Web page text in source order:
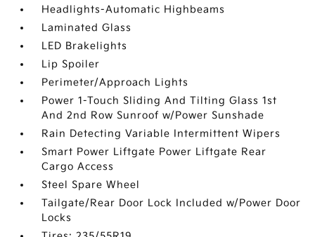
Headlights-Automatic Highbeams
Laminated Glass
LED Brakelights
Lip Spoiler
Perimeter/Approach Lights
Power 1-Touch Sliding And Tilting Glass 1st
And 2nd Row Sunroof w/Power Sunshade
Rain Detecting Variable Intermittent Wipers
Smart Power Liftgate Power Liftgate Rear
Cargo Access
Steel Spare Wheel
Tailgate/Rear Door Lock Included w/Power Door
Locks